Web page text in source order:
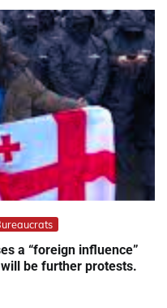
a “foreign influence”
be further protests.